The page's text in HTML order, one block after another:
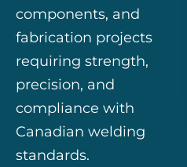
components, and
fabrication projects
requiring strength,
precision, and
compliance with
Canadian welding
standards.